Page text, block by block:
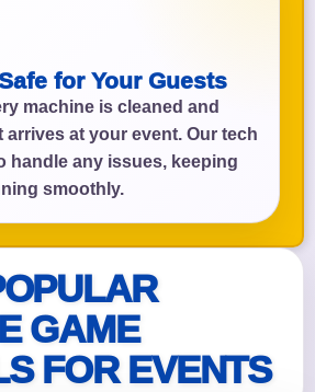
for Your Guests
machine is cleaned and
arrives at your event. Our tech
handle any issues, keeping
smoothly.
GAME
FOR EVENTS